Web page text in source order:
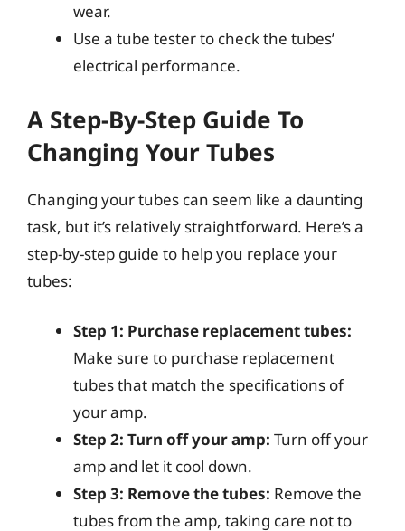
wear.
Use a tube tester to check the tubes’
electrical performance.
A Step-By-Step Guide To
Changing Your Tubes
Changing your tubes can seem like a daunting
task, but it’s relatively straightforward. Here’s a
step-by-step guide to help you replace your
tubes:
Step 1: Purchase replacement tubes:
Make sure to purchase replacement
tubes that match the specifications of
your amp.
Step 2: Turn off your amp: Turn off your
amp and let it cool down.
Step 3: Remove the tubes: Remove the
tubes from the amp, taking care not to